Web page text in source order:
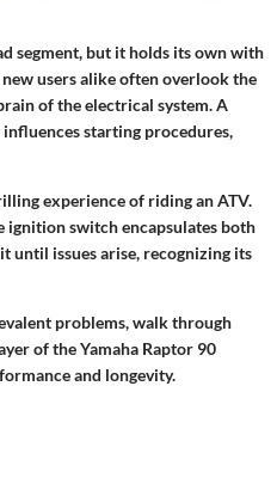
segment, but it holds its own with
users alike often overlook the
of the electrical system. A
starting procedures,
experience of riding an ATV.
ignition switch encapsulates both
until issues arise, recognizing its
problems, walk through
of the Yamaha Raptor 90
and longevity.